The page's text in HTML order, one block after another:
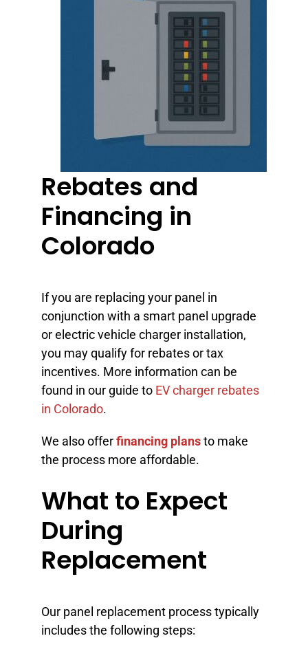
Rebates and
Financing in
Colorado
If you are replacing your panel in
conjunction with a smart panel upgrade
or electric vehicle charger installation,
you may qualify for rebates or tax
incentives. More information can be
found in our guide to EV charger rebates
in Colorado.
We also offerfinancing plansto make
the process more affordable.
What to Expect
During
Replacement
Our panel replacement process typically
includes the following steps: